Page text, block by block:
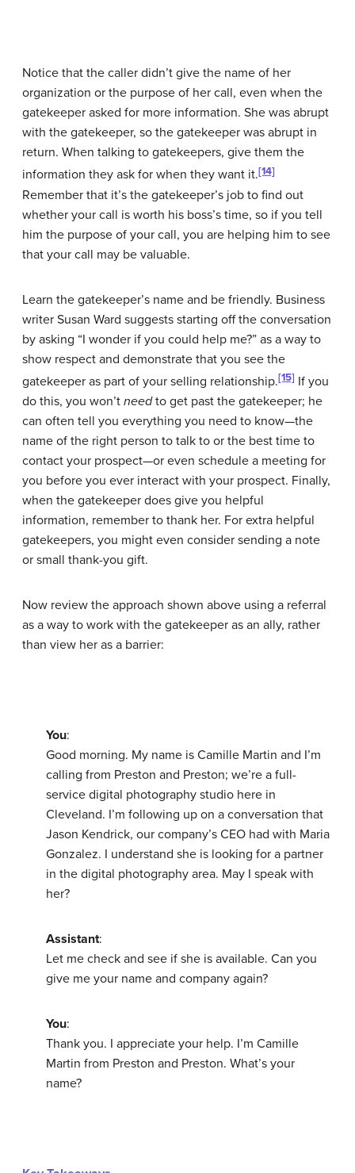
Notice that the caller didn’t give the name of her
organization or the purpose of her call, even when the
gatekeeper asked for more information. She was abrupt
with the gatekeeper, so the gatekeeper was abrupt in
return. When talking to gatekeepers, give them the
information they ask for when they want it.[14]
Remember that it’s the gatekeeper’s job to find out
whether your call is worth his boss’s time, so if you tell
him the purpose of your call, you are helping him to see
that your call may be valuable.
Learn the gatekeeper’s name and be friendly. Business
writer Susan Ward suggests starting off the conversation
by asking “I wonder if you could help me?” as a way to
show respect and demonstrate that you see the
gatekeeper as part of your selling relationship.[15] If you
do this, you won’t needto get past the gatekeeper; he
can often tell you everything you need to know—the
name of the right person to talk to or the best time to
contact your prospect—or even schedule a meeting for
you before you ever interact with your prospect. Finally,
when the gatekeeper does give you helpful
information, remember to thank her. For extra helpful
gatekeepers, you might even consider sending a note
or small thank-you gift.
Now review the approach shown above using a referral
as a way to work with the gatekeeper as an ally, rather
than view her as a barrier:
You:
Good morning. My name is Camille Martin and I’m
calling from Preston and Preston; we’re a full-
service digital photography studio here in
Cleveland. I’m following up on a conversation that
Jason Kendrick, our company’s CEO had with Maria
Gonzalez. I understand she is looking for a partner
in the digital photography area. May I speak with
her?
Assistant:
Let me check and see if she is available. Can you
give me your name and company again?
You:
Thank you. I appreciate your help. I’m Camille
Martin from Preston and Preston. What’s your
name?